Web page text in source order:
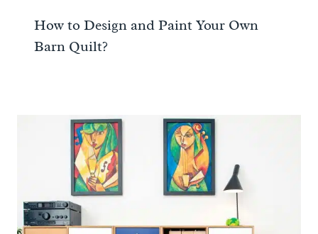
How to Design and Paint Your Own
Barn Quilt?